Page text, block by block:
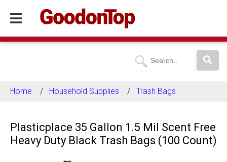
Home Household Supplies Trash Bags
Plasticplace 35 Gallon 1.5 Mil Scent Free
Heavy Duty Black Trash Bags (100 Count)